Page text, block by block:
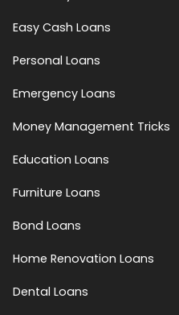
Easy Cash Loans
Personal Loans
Emergency Loans
Money Management Tricks
Education Loans
Furniture Loans
Bond Loans
Home Renovation Loans
Dental Loans